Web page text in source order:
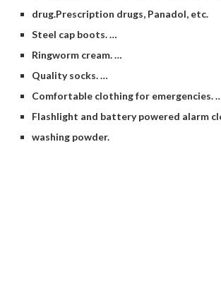
drug.Prescription drugs, Panadol, etc.
Steel cap boots. …
Ringworm cream. …
Quality socks. …
Comfortable clothing for emergencies.
Flashlight and battery powered alarm
washing powder.